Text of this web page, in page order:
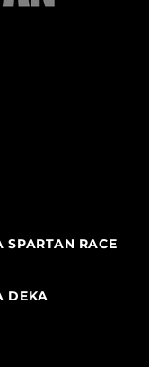
SPARTAN RACE
DEKA